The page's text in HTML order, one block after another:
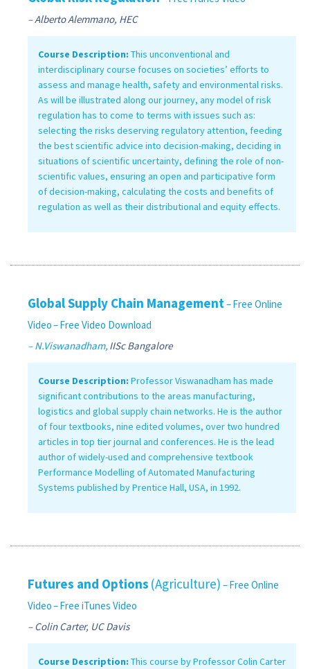
– Alberto Alemmano, HEC
Course Description: This unconventional and
interdisciplinary course focuses on societies’ efforts to
assess and manage health, safety and environmental risks.
As will be illustrated along our journey, any model of risk
regulation has to come to terms with issues such as:
selecting the risks deserving regulatory attention, feeding
the best scientific advice into decision-making, deciding in
situations of scientific uncertainty, defining the role of non-
scientific values, ensuring an open and participative form
of decision-making, calculating the costs and benefits of
regulation as well as their distributional and equity effects.
Global Supply Chain Management – Free Online
Video– Free Video Download
– N.Viswanadham, IISc Bangalore
Course Description: Professor Viswanadham has made
significant contributions to the areas manufacturing,
logistics and global supply chain networks. He is the author
of four textbooks, nine edited volumes, over two hundred
articles in top tier journal and conferences. He is the lead
author of widely-used and comprehensive textbook
Performance Modelling of Automated Manufacturing
Systems published by Prentice Hall, USA, in 1992.
Futures and Options (Agriculture) – Free Online
Video– Free iTunes Video
– Colin Carter, UC Davis
Course Description: This course by Professor Colin Carter